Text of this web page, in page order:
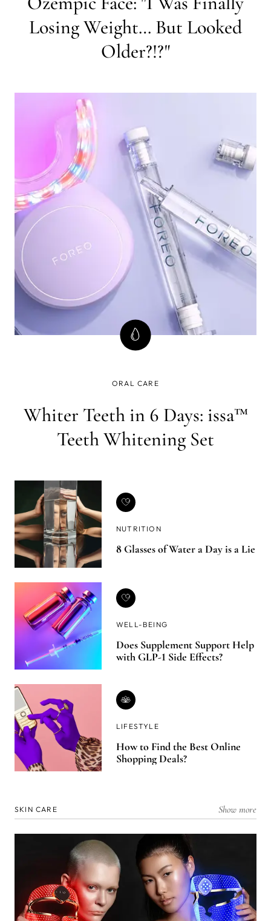
Losing Weight… But Looked
Older?!?"
ORAL CARE
Whiter Teeth in 6 Days: issa™
Teeth Whitening Set
NUTRITION
8 Glasses of Water a Day is a Lie
WELL-BEING
Does Supplement Support Help
with GLP-1 Side Effects?
LIFESTYLE
How to Find the Best Online
Shopping Deals?
SKIN CARE Show more